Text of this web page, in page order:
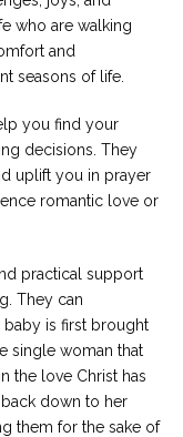
who are walking
and
seasons of life.
you find your
decisions. They
uplift you in prayer
romantic love or
practical support
They can
is first brought
single woman that
the love Christ has
down to her
them for the sake of